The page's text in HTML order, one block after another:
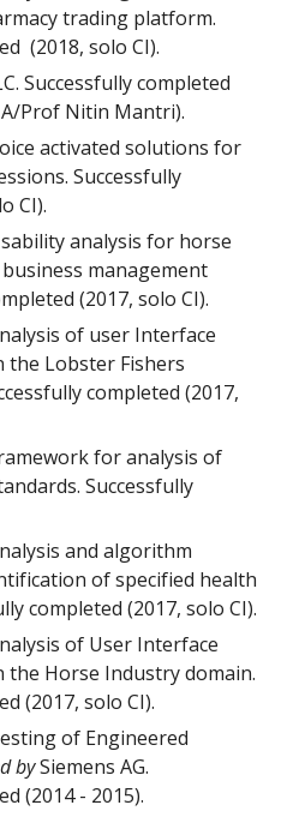
trading platform.
(2018, solo CI).
Successfully completed
Prof Nitin Mantri).
activated solutions for
Successfully
CI).
analysis for horse
management
(2017, solo CI).
of user Interface
the Lobster Fishers
completed (2017,
for analysis of
Successfully
and algorithm
of specified health
completed (2017, solo CI).
of User Interface
the Horse Industry domain.
(2017, solo CI).
of Engineered
bySiemens AG.
(2014 - 2015).